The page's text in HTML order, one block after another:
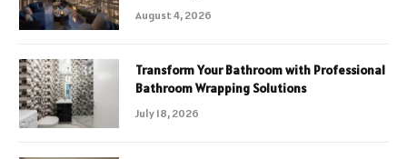
August 4, 2026
Transform Your Bathroom with Professional
Bathroom Wrapping Solutions
July 18, 2026